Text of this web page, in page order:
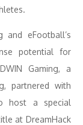
and eFootball’s
potential for
Gaming, a
partnered with
host a special
at DreamHack